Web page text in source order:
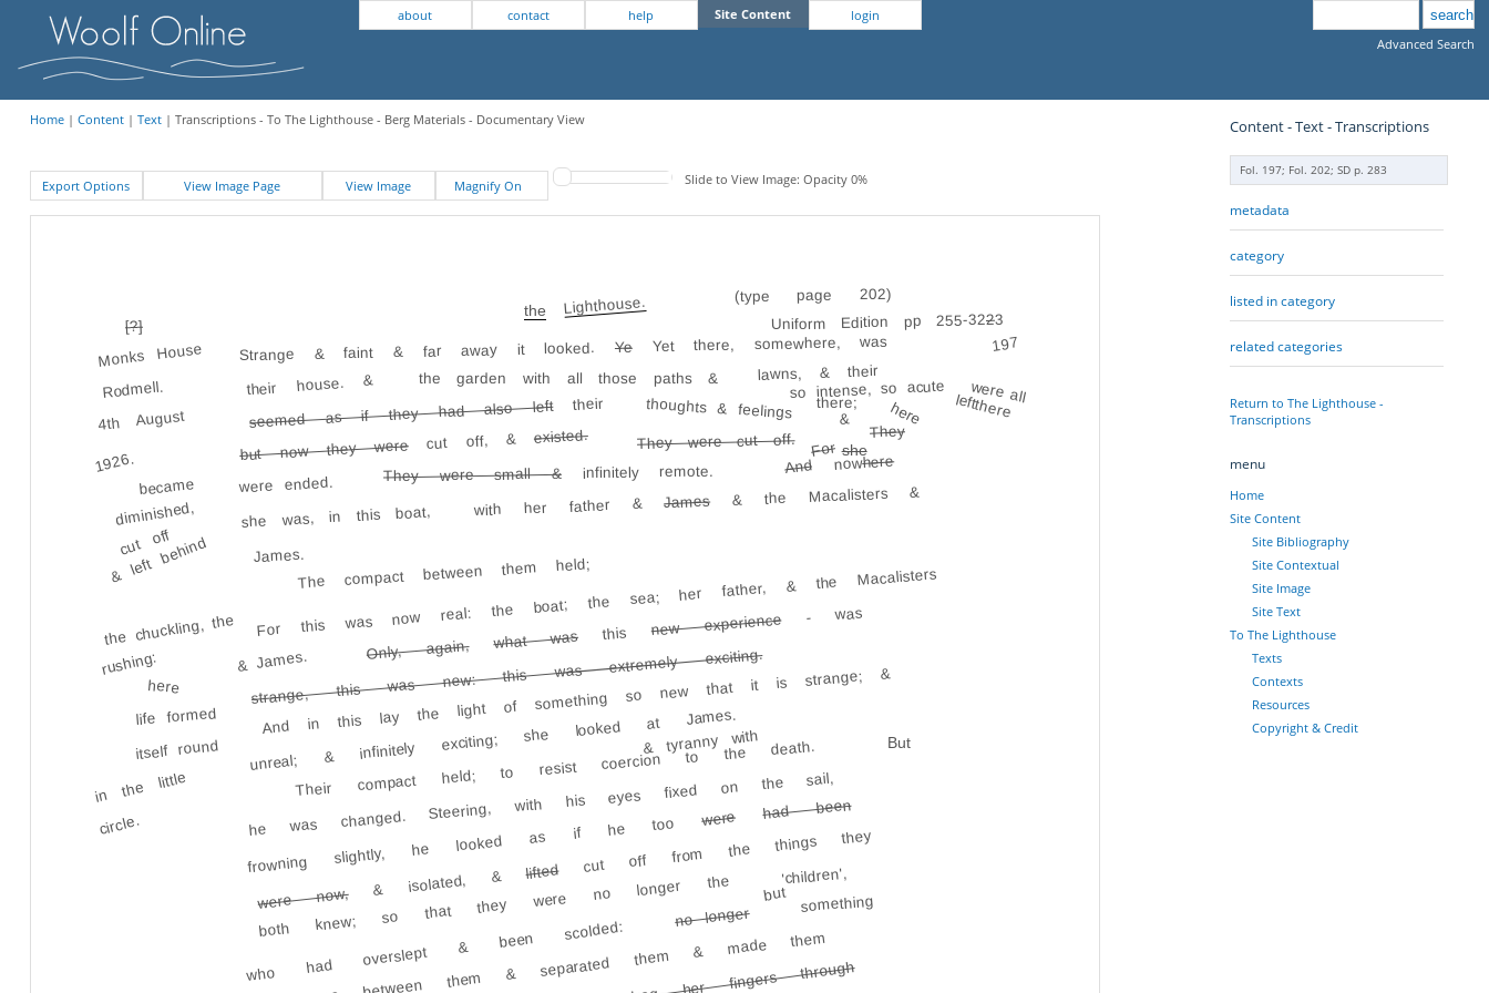
about contact help Site Content
login
Advanced Search
Home| Content| Text| Transcriptions - To The Lighthouse - Berg Materials - Documentary View
Export Options View Image Page View Image Magnify On Slide to View Image: Opacity 0%
(type page 202)
Uniform Edition pp 255-3223
197
the Lighthouse.
[?]
Monks House Strange & faint & far away it looked. YeYet there, somewhere, was
their house. & the garden with all those paths & lawns, & their
so intense, so acute were all
left there
Rodmell.
4th August seemed as if they had also lefttheir thoughts & feelings there;
& here
They
1926. but now they werecut off, & existed. They were cut off. For she
nowhere
became were ended. They were small &infinitely remote. And
diminished,
cut off
& left behind
she was, in this boat, with her father &James& the Macalisters &
James.
The compact between them held;
the chuckling, the
rushing:
here
life formed
itself round
in the little
circle.
For this was now real: the boat; the sea; her father, & the Macalisters
& James. Only, again, what wasthisnew experience- was
strange, this was new: this was extremely exciting.
And in this lay the light of something so new that it is strange; &
unreal; & infinitely exciting; she looked at James.
& tyranny with
Their compact held; to resist coercion to the death. But
he was changed. Steering, with his eyes fixed on the sail,
frowning slightly, he looked as if he toowere had been
were now, & isolated, &lifted cut off from the things they
both knew; so that they were no longer the 'children',
but
who had overslept & been scolded:
no longer
something
had come between them & separated them & made them
Content - Text - Transcriptions
Fol. 197; Fol. 202; SD p. 283
metadata
category
listed in category
related categories
Return to The Lighthouse -
Transcriptions
menu
Home
Site Content
Site Bibliography
Site Contextual
Site Image
Site Text
To The Lighthouse
Texts
Contexts
Resources
Copyright & Credit